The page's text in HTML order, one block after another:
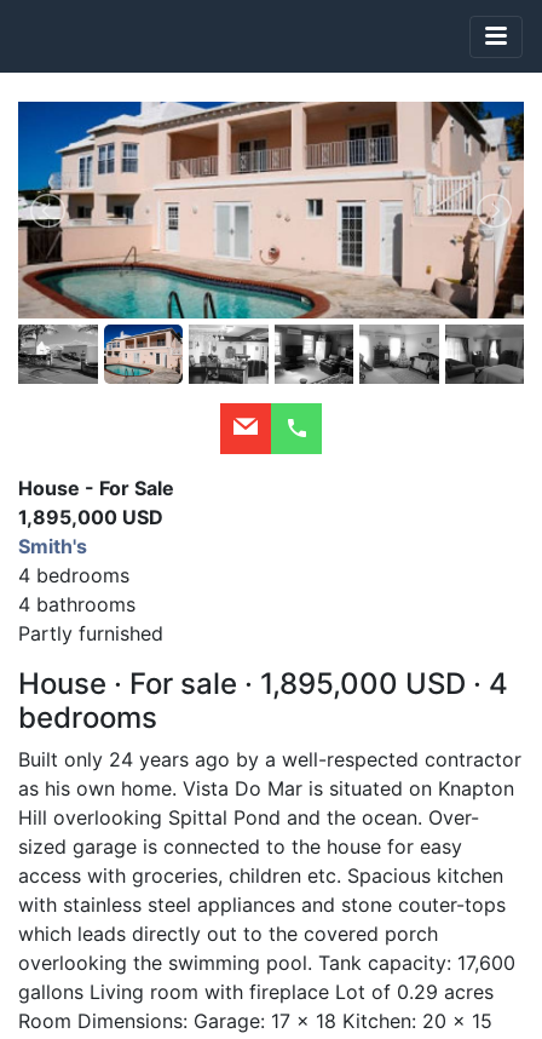
House - For Sale
1,895,000 USD
Smith's
4 bedrooms
4 bathrooms
Partly furnished
House · For sale · 1,895,000 USD · 4
bedrooms
Built only 24 years ago by a well-respected contractor
as his own home. Vista Do Mar is situated on Knapton
Hill overlooking Spittal Pond and the ocean. Over-
sized garage is connected to the house for easy
access with groceries, children etc. Spacious kitchen
with stainless steel appliances and stone couter-tops
which leads directly out to the covered porch
overlooking the swimming pool. Tank capacity: 17,600
gallons Living room with fireplace Lot of 0.29 acres
Room Dimensions: Garage: 17 x 18 Kitchen: 20 x 15